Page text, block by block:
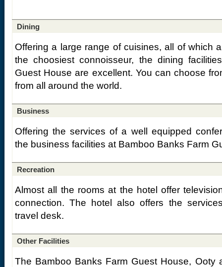
Dining
Offering a large range of cuisines, all of which
the choosiest connoisseur, the dining
Guest House are excellent. You can choose
from all around the world.
Business
Offering the services of a well equipped
the business facilities at Bamboo Banks Farm
Recreation
Almost all the rooms at the hotel offer
connection. The hotel also offers the
travel desk.
Other Facilities
The Bamboo Banks Farm Guest House, Ooty